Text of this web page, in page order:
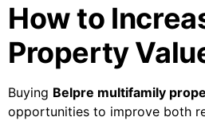
How to
Property
Buying Belpre multifamily
opportunities to improve both